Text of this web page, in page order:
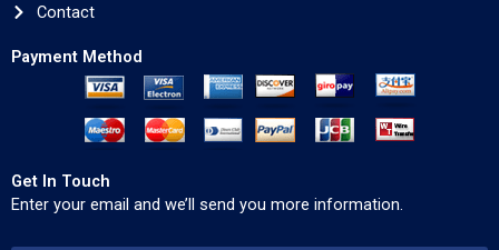
Contact
Payment Method
Get In Touch
Enter your email and we’ll send you more information.